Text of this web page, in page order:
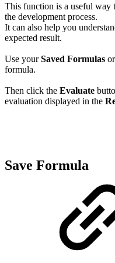
This function is a useful way
the development process.
It can also help you
expected result.
Use yourSaved Formulas
formula.
Then click the Evaluate
evaluation displayed in the
Save Formula